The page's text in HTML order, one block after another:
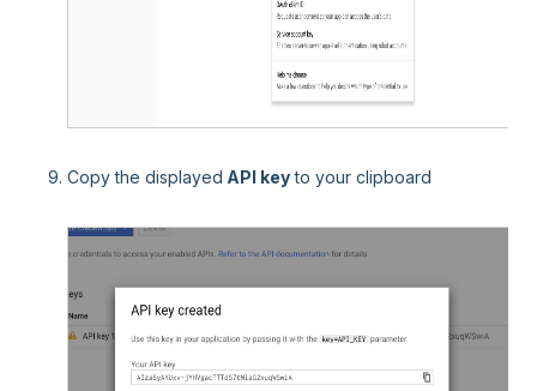
Copy the displayed API keyto your clipboard